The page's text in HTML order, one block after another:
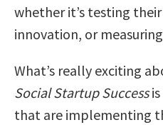
whether it’s testing their
innovation, or
What’s really exciting
Social Startup Successis
that are implementing